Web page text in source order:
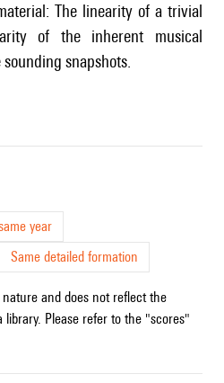
The linearity of a trivial
of the inherent musical
snapshots.
year
Same detailed formation
and does not reflect the
Please refer to the "scores"